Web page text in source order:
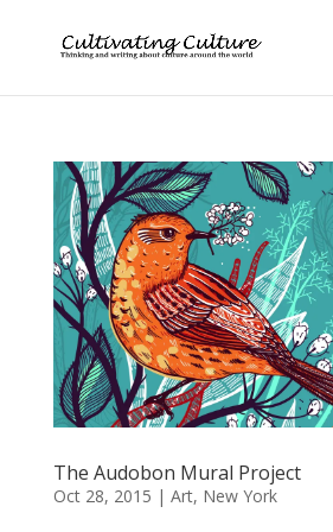
The Audobon Mural Project
Oct 28, 2015 | Art, New York